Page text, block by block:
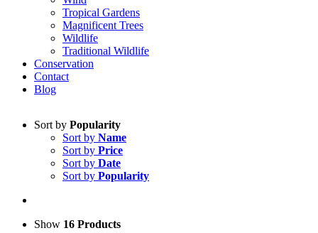
Tropical Gardens
Magnificent Trees
Wildlife
Traditional Wildlife
Conservation
Contact
Blog
Sort by Popularity
Sort by Name
Sort by Price
Sort by Date
Sort by Popularity
Show 16 Products